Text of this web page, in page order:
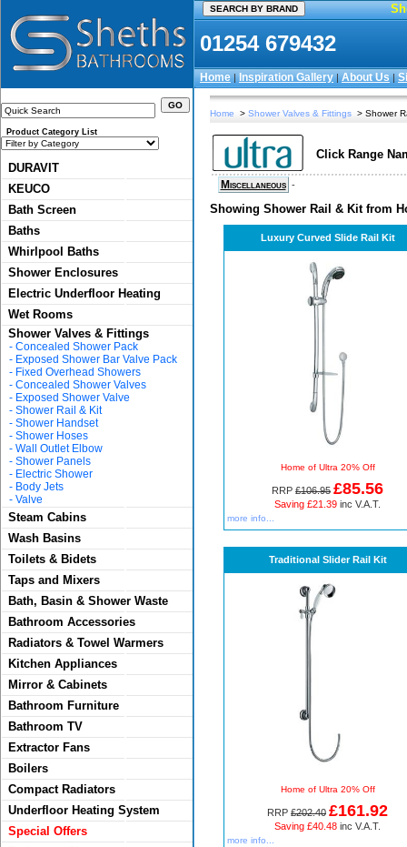
01254 679432
Home|Inspiration Gallery|About Us|
Product Category List
DURAVIT
KEUCO
Bath Screen
Baths
Whirlpool Baths
Shower Enclosures
Electric Underfloor Heating
Wet Rooms
Shower Valves & Fittings
- Concealed Shower Pack
- Exposed Shower Bar Valve Pack
- Fixed Overhead Showers
- Concealed Shower Valves
- Exposed Shower Valve
- Shower Rail & Kit
- Shower Handset
- Shower Hoses
- Wall Outlet Elbow
- Shower Panels
- Electric Shower
- Body Jets
- Valve
Steam Cabins
Wash Basins
Toilets & Bidets
Taps and Mixers
Bath, Basin & Shower Waste
Bathroom Accessories
Radiators & Towel Warmers
Kitchen Appliances
Mirror & Cabinets
Bathroom Furniture
Bathroom TV
Extractor Fans
Boilers
Compact Radiators
Underfloor Heating System
Special Offers
Home > Shower Valves & Fittings > Shower
Click Range
Miscellaneous -
Showing Shower Rail & Kit from
Luxury Curved Slide Rail Kit
Home of Ultra 20% Off
RRP £106.95 £85.56
Saving £21.39 inc V.A.T.
more info...
Traditional Slider Rail Kit
Home of Ultra 20% Off
RRP £202.40 £161.92
Saving £40.48 inc V.A.T.
more info...